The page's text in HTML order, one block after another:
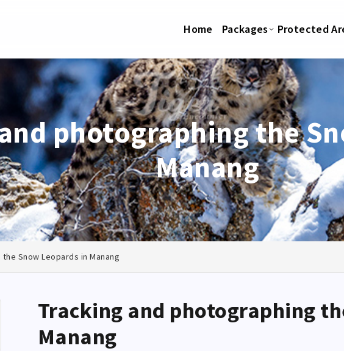
Home Packages Protected
photographing the
Manang
Snow Leopards in Manang
Tracking and photographing
Manang